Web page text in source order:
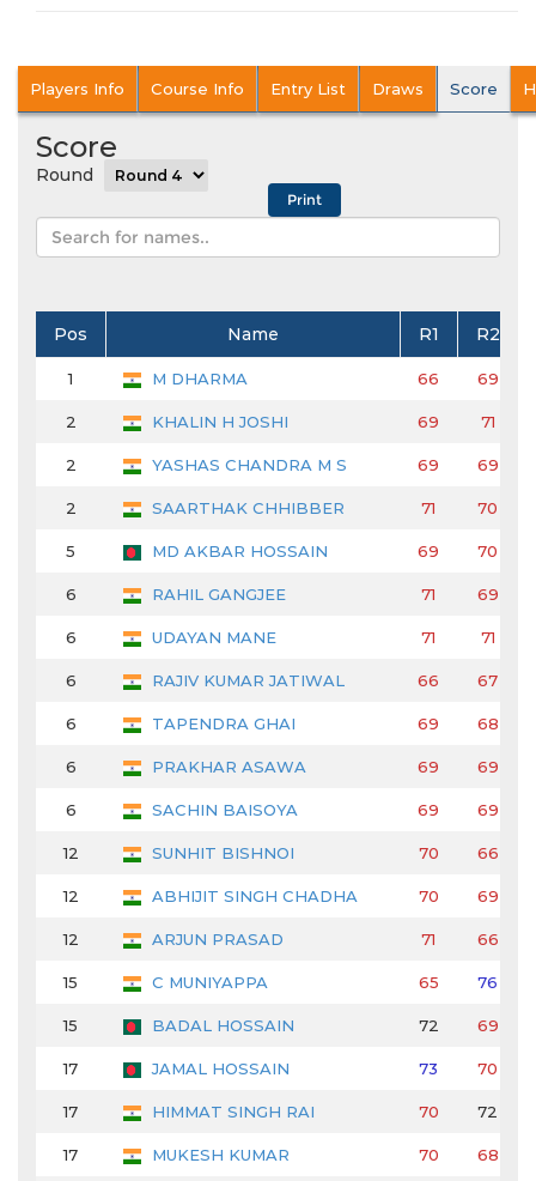
Players Info Course Info Entry List Draws Score
Score
Round
Pos Name R1 R2
1 M DHARMA 66 69
2 KHALIN H JOSHI 69 71
2 YASHAS CHANDRA M S 69 69
2 SAARTHAK CHHIBBER 71 70
5 MD AKBAR HOSSAIN 69 70
6 RAHIL GANGJEE 71 69
6 UDAYAN MANE 71 71
6 RAJIV KUMAR JATIWAL 66 67
6 TAPENDRA GHAI 69 68
6 PRAKHAR ASAWA 69 69
6 SACHIN BAISOYA 69 69
12 SUNHIT BISHNOI 70 66
12 ABHIJIT SINGH CHADHA 70 69
12 ARJUN PRASAD 71 66
15 C MUNIYAPPA 65 76
15 BADAL HOSSAIN 72 69
17 JAMAL HOSSAIN 73 70
17 HIMMAT SINGH RAI 70 72
17 MUKESH KUMAR 70 68